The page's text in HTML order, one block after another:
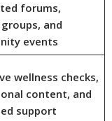
forums,
and
events
wellness checks,
content, and
support